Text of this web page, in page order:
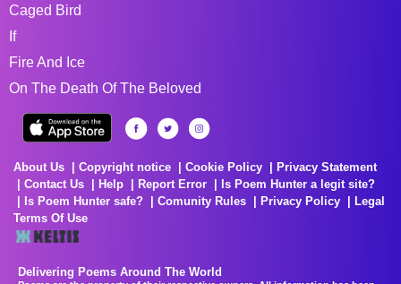
Caged Bird
If
Fire And Ice
On The Death Of The Beloved
About Us Copyright notice Cookie Policy
Privacy Statement
Contact Us
Help Report Error
Is Poem Hunter a legit site?
Is Poem Hunter safe?
Comunity Rules Privacy Policy
Legal
Terms Of Use
Delivering Poems Around The World